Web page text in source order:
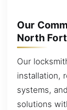
Our
North
Our
installation,
systems,
solutions